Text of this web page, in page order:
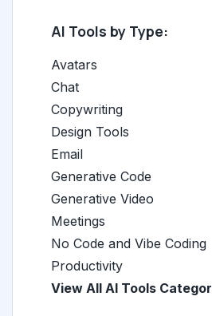
AI Tools by Type:
Avatars
Chat
Copywriting
Design Tools
Email
Generative Code
Generative Video
Meetings
No Code and Vibe Coding
Productivity
View All AI Tools